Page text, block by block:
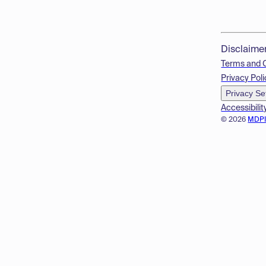
© 2026
Terms and
Privacy
Privacy